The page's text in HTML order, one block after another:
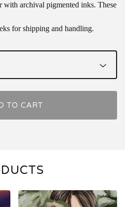
with archival pigmented inks. These
for shipping and handling.
TO CART